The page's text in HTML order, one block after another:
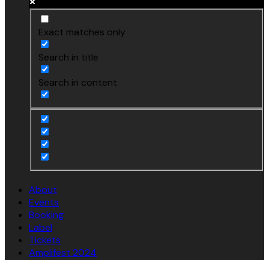
Exact matches only
Search in title
Search in content
About
Events
Booking
Label
Tickets
Amplifest 2024